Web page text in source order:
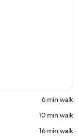
‪6 min walk‬
‪10 min walk‬
‪16 min walk‬